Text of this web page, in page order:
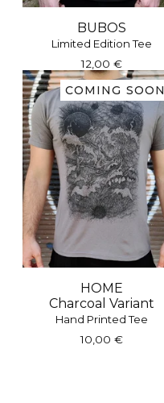
BUBOS
Limited Edition Tee
12,00 €
COMING SOON
HOME
Charcoal Variant
Hand Printed Tee
10,00 €